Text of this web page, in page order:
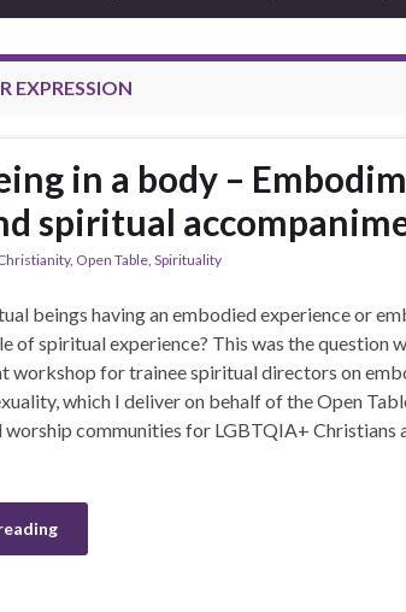
EXPRESSION
in a body –
spiritual
, Open Table, Spirituality
beings having an embodied experience or
of spiritual experience? This was the question
workshop for trainee spiritual directors on
which I deliver on behalf of the Open
worship communities for LGBTQIA+ Christians